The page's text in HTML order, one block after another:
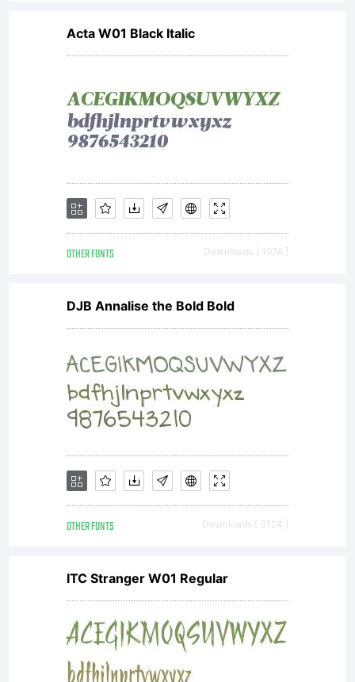
and
print
content.
You
may
only
(i)
embed
Acta W01 Black Italic
OTHER FONTS Downloads [ 1976 ]
DJB Annalise the Bold Bold
OTHER FONTS Downloads [ 3124 ]
ITC Stranger W01 Regular